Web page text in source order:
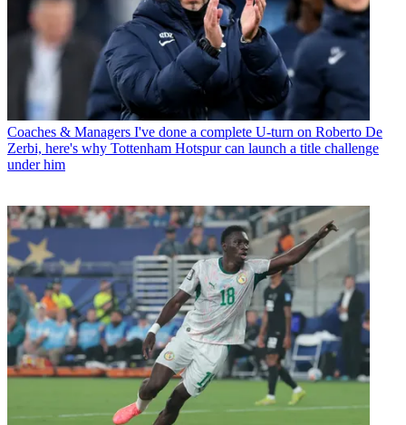
Coaches & Managers I've done a complete U-turn on Roberto De
Zerbi, here's why Tottenham Hotspur can launch a title challenge
under him